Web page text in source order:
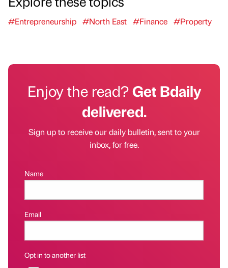
#Entrepreneurship #North East #Finance #Property
Enjoy the read?Get Bdaily
delivered.
Sign up to receive our daily bulletin, sent to your
inbox, for free.
Name
Email
Opt in to another list